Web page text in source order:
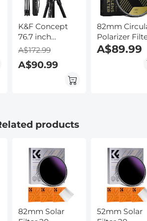
Kentfaith
K&F Concept
76.7 inch
Camera Tripod
Multi-Angle
with 360
Degree Ball
Capacity
8kg/17.6lbs,
Cellphone Clips
for Smartphone
A$172.99
A$90.99
82mm
Polarizer
HD 28 Layer
A$89.99
products
82mm Solar
52mm Solar